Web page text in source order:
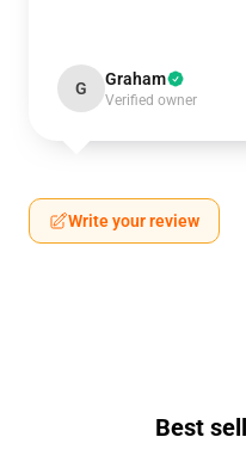
G Graham
Verified owner
Write your review
Best